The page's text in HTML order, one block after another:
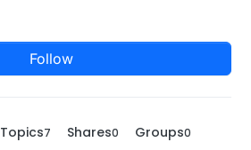
Follow
Topics7 Shares0 Groups0